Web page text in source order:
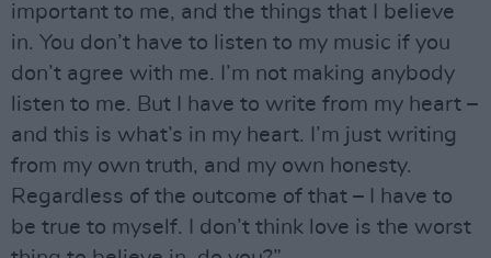
important to me, and the things that I believe
in. You don’t have to listen to my music if you
don’t agree with me. I’m not making anybody
listen to me. But I have to write from my heart –
and this is what’s in my heart. I’m just writing
from my own truth, and my own honesty.
Regardless of the outcome of that – I have to
be true to myself. I don’t think love is the worst